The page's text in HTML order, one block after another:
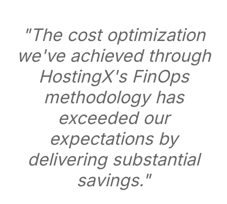
"The cost optimization
we've achieved through
HostingX's FinOps
methodology has
exceeded our
expectations by
delivering substantial
savings."